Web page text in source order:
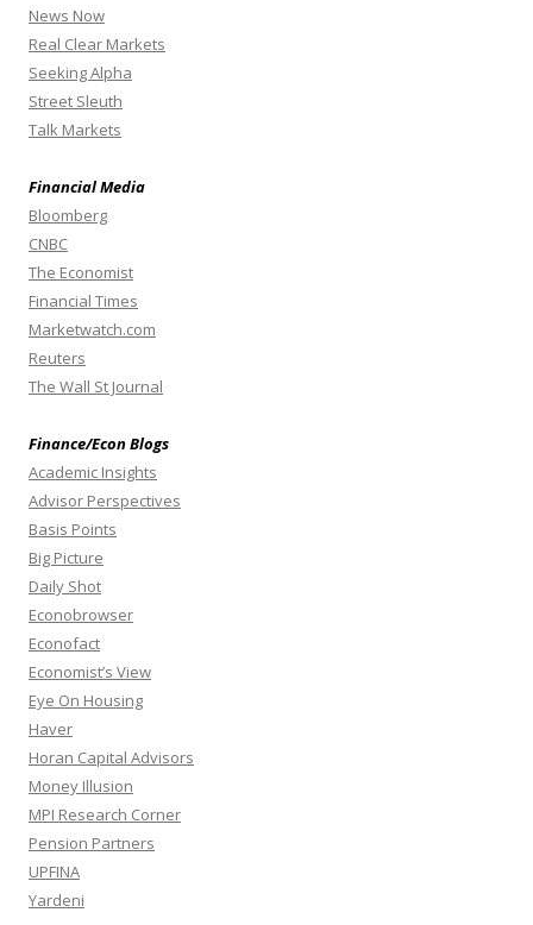
News Now
Real Clear Markets
Seeking Alpha
Street Sleuth
Talk Markets
Financial Media
Bloomberg
CNBC
The Economist
Financial Times
Marketwatch.com
Reuters
The Wall St Journal
Finance/Econ Blogs
Academic Insights
Advisor Perspectives
Basis Points
Big Picture
Daily Shot
Econobrowser
Econofact
Economist’s View
Eye On Housing
Haver
Horan Capital Advisors
Money Illusion
MPI Research Corner
Pension Partners
UPFINA
Yardeni